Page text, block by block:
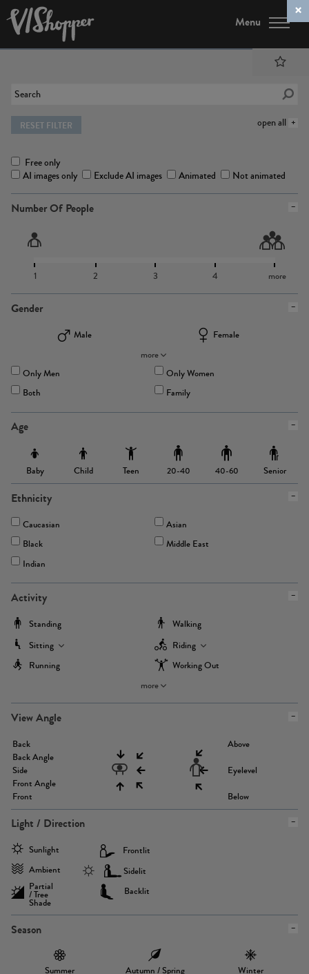
Menu
open all
RESET FILTER
Free only
AI images only
Exclude AI images Animated Not animated
Number Of People
1 2 3 4 more
Gender
Male
Female
more
Only Men
Only Women
Both
Family
Age
Baby Child Teen 20-40 40-60 Senior
Ethnicity
Caucasian
Asian
Black
Middle East
Indian
Activity
Standing
Walking
Sitting
Riding
Running
Working Out
more
View Angle
Back
Back Angle
Side
Front Angle
Front
Above
Eyelevel
Below
Light / Direction
Sunlight
Ambient
Partial
/ Tree
Shade
Frontlit
Sidelit
Backlit
Season
Summer Autumn / Spring Winter